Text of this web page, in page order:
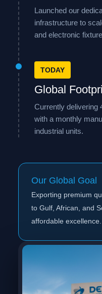
Launched our
infrastructure to
and electronic
TODAY
Global
Currently delivering
with a monthly
industrial units.
Our Global Goal
Exporting premium
to Gulf, African, and
affordable excellence.